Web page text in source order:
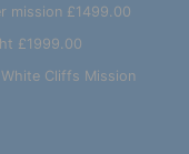
mission £1499.00
£1999.00
Cliffs Mission